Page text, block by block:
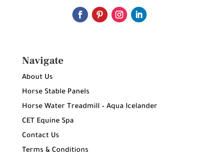
Navigate
About Us
Horse Stable Panels
Horse Water Treadmill – Aqua Icelander
CET Equine Spa
Contact Us
Terms & Conditions